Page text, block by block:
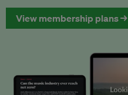
View membership plans →